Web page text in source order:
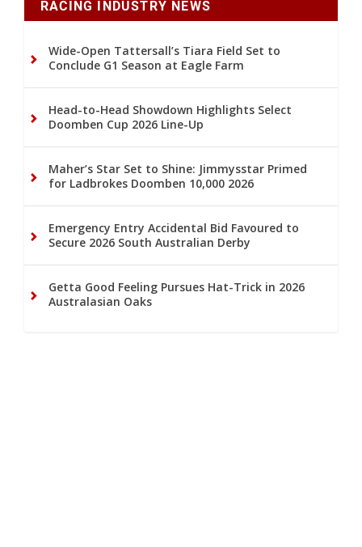
RACING INDUSTRY NEWS
Wide-Open Tattersall’s Tiara Field Set to
Conclude G1 Season at Eagle Farm
Head-to-Head Showdown Highlights Select
Doomben Cup 2026 Line-Up
Maher’s Star Set to Shine: Jimmysstar Primed
for Ladbrokes Doomben 10,000 2026
Emergency Entry Accidental Bid Favoured to
Secure 2026 South Australian Derby
Getta Good Feeling Pursues Hat-Trick in 2026
Australasian Oaks